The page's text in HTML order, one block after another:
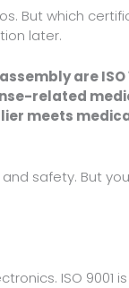
But which
later.
are ISO
related
meets
safety. But
ISO 9001